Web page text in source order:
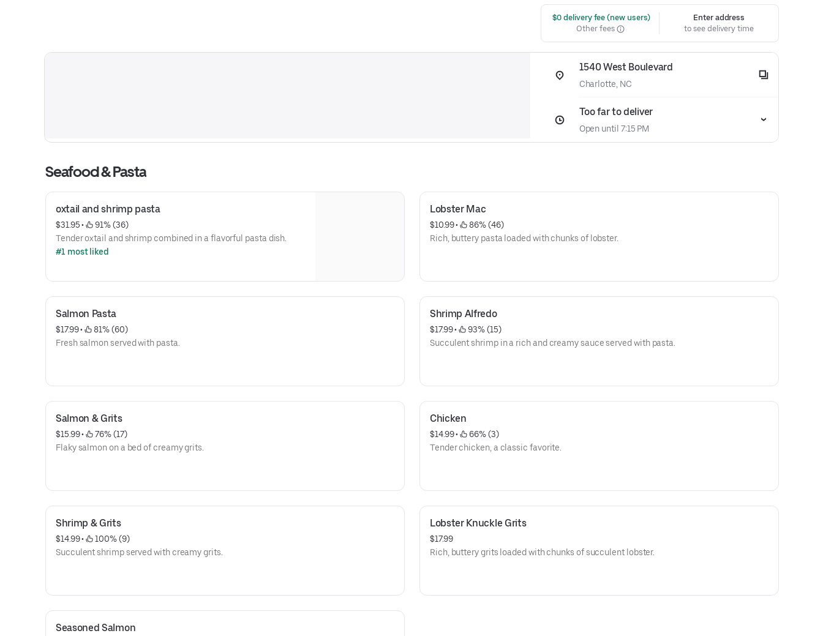
$0 delivery fee (new users)
Other fees
Enter address
to see delivery time
1540 West Boulevard
Charlotte, NC
Too far to deliver
Open until 7:15 PM
Seafood & Pasta
oxtail and shrimp pasta
$31.95 •
91% (36)
Tender oxtail and shrimp combined in a flavorful pasta dish.
#1 most liked
Lobster Mac
$10.99 •
86% (46)
Rich, buttery pasta loaded with chunks of lobster.
Salmon Pasta
$17.99 •
81% (60)
Fresh salmon served with pasta.
Shrimp Alfredo
$17.99 •
93% (15)
Succulent shrimp in a rich and creamy sauce served with pasta.
Salmon & Grits
$15.99 •
76% (17)
Flaky salmon on a bed of creamy grits.
Chicken
$14.99 •
66% (3)
Tender chicken, a classic favorite.
Shrimp & Grits
$14.99 •
100% (9)
Succulent shrimp served with creamy grits.
Lobster Knuckle Grits
$17.99
Rich, buttery grits loaded with chunks of succulent lobster.
Seasoned Salmon